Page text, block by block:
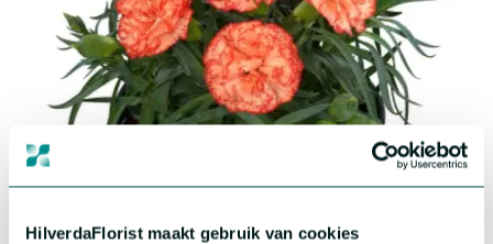
HilverdaFlorist maakt gebruik van cookies
Dianthus Flow